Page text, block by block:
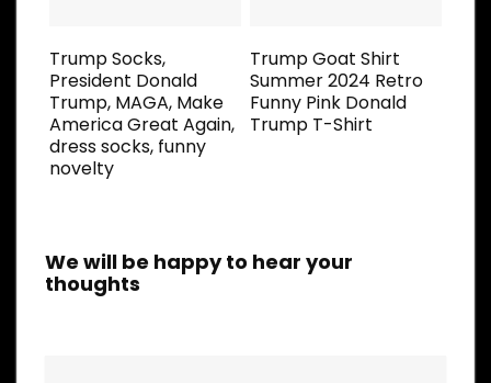
Trump Socks,
President Donald
Trump, MAGA, Make
America Great Again,
dress socks, funny
novelty
Trump Goat Shirt
Summer 2024 Retro
Funny Pink Donald
Trump T-Shirt
We will be happy to hear your
thoughts